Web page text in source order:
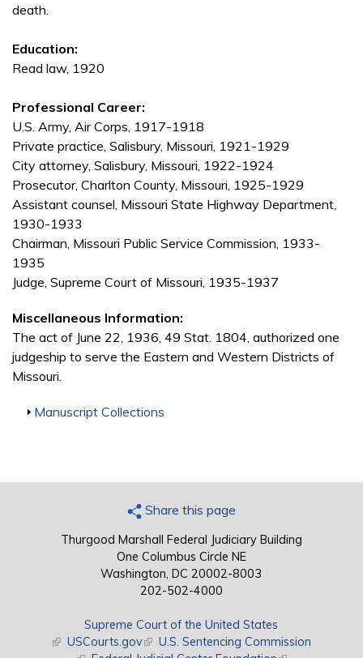
death.
Education:
Read law, 1920
Professional Career:
U.S. Army, Air Corps, 1917-1918
Private practice, Salisbury, Missouri, 1921-1929
City attorney, Salisbury, Missouri, 1922-1924
Prosecutor, Charlton County, Missouri, 1925-1929
Assistant counsel, Missouri State Highway Department,
1930-1933
Chairman, Missouri Public Service Commission, 1933-
1935
Judge, Supreme Court of Missouri, 1935-1937
Miscellaneous Information:
The act of June 22, 1936, 49 Stat. 1804, authorized one
judgeship to serve the Eastern and Western Districts of
Missouri.
Show
Manuscript Collections
Share this page
Thurgood Marshall Federal Judiciary Building
One Columbus Circle NE
Washington, DC 20002-8003
202-502-4000
Supreme Court of the United States
(link is external)
USCourts.gov(link is external)
U.S. Sentencing Commission